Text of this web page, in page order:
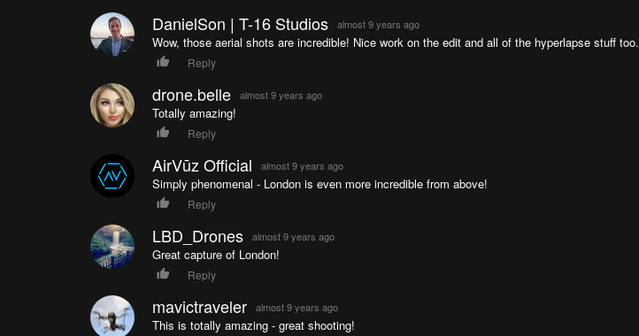
DanielSon | T-16 Studios almost 9 years ago
Wow, those aerial shots are incredible! Nice work on the edit and all of the hyperlapse stuff too.
Reply
drone.belle almost 9 years ago
Totally amazing!
Reply
AirVūz Official almost 9 years ago
Simply phenomenal - London is even more incredible from above!
Reply
LBD_Drones almost 9 years ago
Great capture of London!
Reply
mavictraveler almost 9 years ago
This is totally amazing - great shooting!